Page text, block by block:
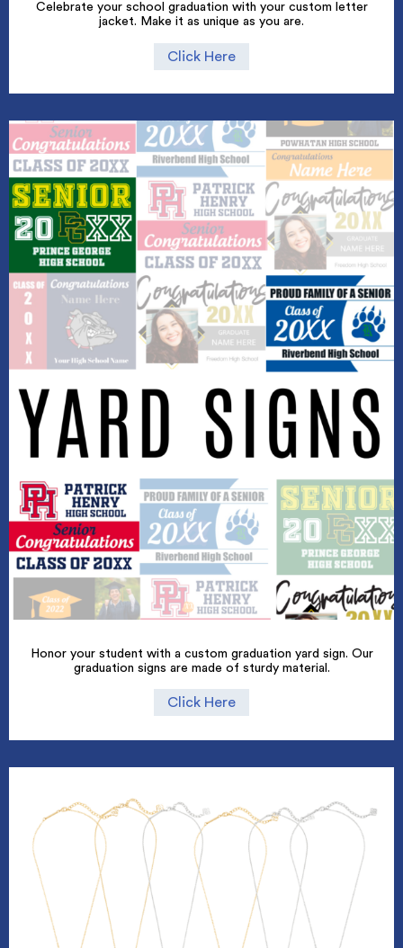
Celebrate your school graduation with your custom letter
jacket. Make it as unique as you are.
Click Here
Honor your student with a custom graduation yard sign. Our
graduation signs are made of sturdy material.
Click Here